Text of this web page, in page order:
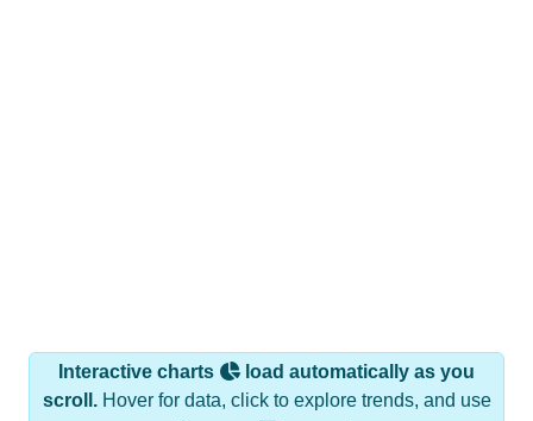
Interactive charts
load automatically as you
scroll.Hover for data, click to explore trends, and use